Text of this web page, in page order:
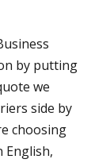
by putting
we
side by
choosing
English,